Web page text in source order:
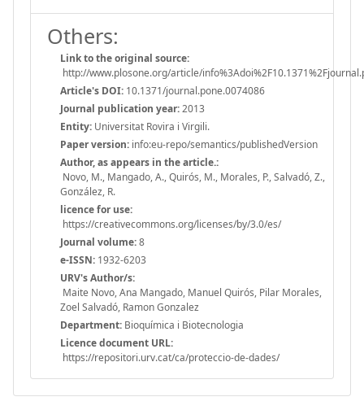
Others:
Link to the original source:
http://www.plosone.org/article/
Article's DOI: 10.1371/journal.pone.0074086
Journal publication year:2013
Entity: Universitat Rovira i Virgili.
Paper version: info:eu-repo/semantics/publishedVersion
Author, as appears in the article.:
Novo, M., Mangado, A., Quirós, M., Morales, P., Salvadó, Z.,
González, R.
licence for use:
https://creativecommons.org/licenses/by/3.0/es/
Journal volume:8
e-ISSN: 1932-6203
URV's Author/s:
Maite Novo, Ana Mangado, Manuel Quirós, Pilar Morales,
Zoel Salvadó, Ramon Gonzalez
Department: Bioquímica i Biotecnologia
Licence document URL:
https://repositori.urv.cat/ca/proteccio-de-dades/